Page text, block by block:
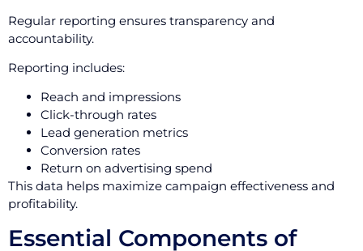
Regular reporting ensures transparency and
accountability.
Reporting includes:
Reach and impressions
Click-through rates
Lead generation metrics
Conversion rates
Return on advertising spend
This data helps maximize campaign effectiveness and
profitability.
Essential Components of